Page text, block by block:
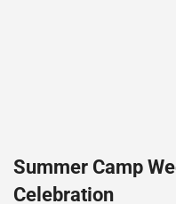
Summer Camp
Celebration